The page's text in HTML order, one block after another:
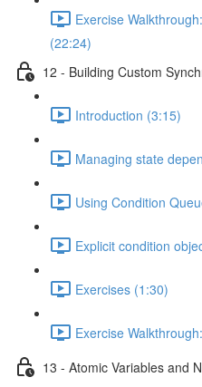
Exercise
(22:24)
12 - Building Custom
Introduction (3:15)
Managing state
Using Condition
Explicit condition
Exercises (1:30)
Exercise
13 - Atomic Variables and